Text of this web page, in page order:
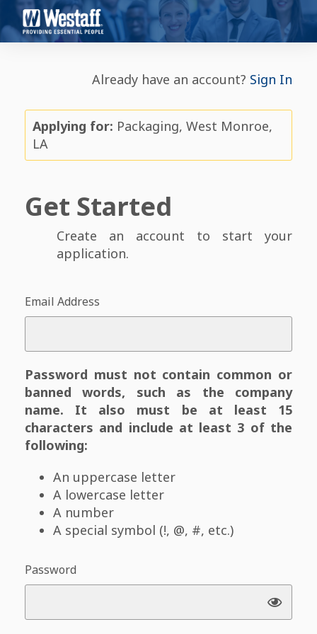
Already have an account? Sign In
Applying for: Packaging, West Monroe,
LA
Get Started
Create an account to start your
application.
Email Address
Password must not contain common or
banned words, such as the company
name. It also must be at least 15
characters and include at least 3 of the
following:
An uppercase letter
A lowercase letter
A number
A special symbol (!, @, #, etc.)
Password